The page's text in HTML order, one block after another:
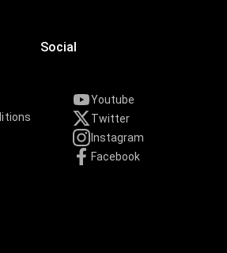
Social
Youtube
Twitter
Instagram
Facebook